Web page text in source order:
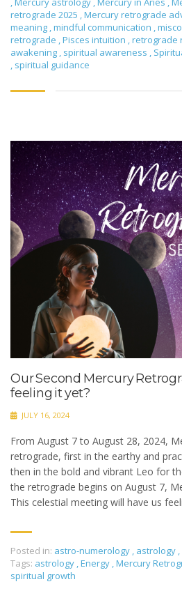
retrograde 2025 ,Mercury retrograde
meaning ,mindful communication ,
retrograde ,Pisces intuition ,retrograde
awakening , spiritual awareness ,
, spiritual guidance
Our Second Mercury
feeling it yet?
JULY 16, 2024
From August 7 to August 28, 2024,
retrograde, first in the earthy and
then in the bold and vibrant Leo for
the retrograde begins on August 7,
This celestial meeting will have us
Posted in: astro-numerology , astrology ,
Tags: astrology ,Energy ,Mercury
spiritual growth